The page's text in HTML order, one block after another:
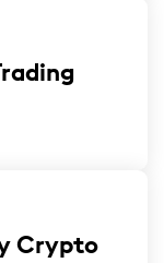
Crypto